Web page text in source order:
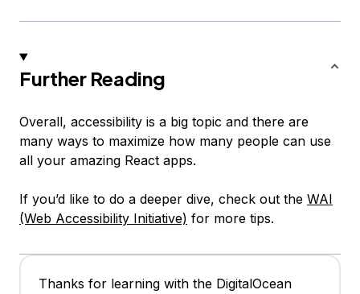
Further Reading
Overall, accessibility is a big topic and there are
many ways to maximize how many people can use
all your amazing React apps.
If you’d like to do a deeper dive, check out the WAI
(Web Accessibility Initiative) for more tips.
Thanks for learning with the DigitalOcean